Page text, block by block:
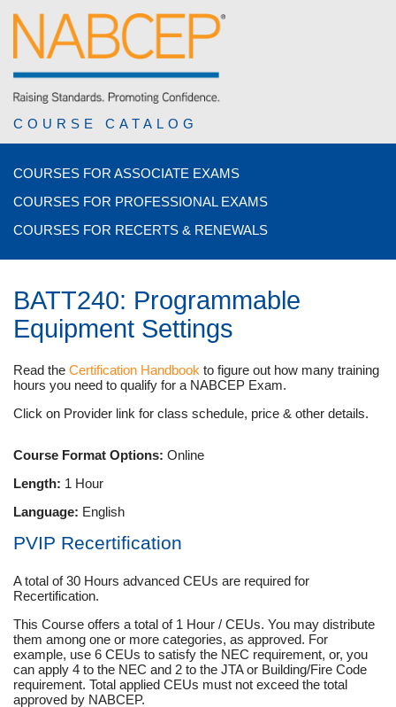
COURSE CATALOG
COURSES FOR ASSOCIATE EXAMS
COURSES FOR PROFESSIONAL EXAMS
COURSES FOR RECERTS & RENEWALS
BATT240: Programmable
Equipment Settings
Read the Certification Handbook to figure out how many training
hours you need to qualify for a NABCEP Exam.
Click on Provider link for class schedule, price & other details.
Course Format Options: Online
Length: 1 Hour
Language: English
PVIP Recertification
A total of 30 Hours advanced CEUs are required for
Recertification.
This Course offers a total of 1 Hour / CEUs. You may distribute
them among one or more categories, as approved. For
example, use 6 CEUs to satisfy the NEC requirement, or, you
can apply 4 to the NEC and 2 to the JTA or Building/Fire Code
requirement. Total applied CEUs must not exceed the total
approved by NABCEP.